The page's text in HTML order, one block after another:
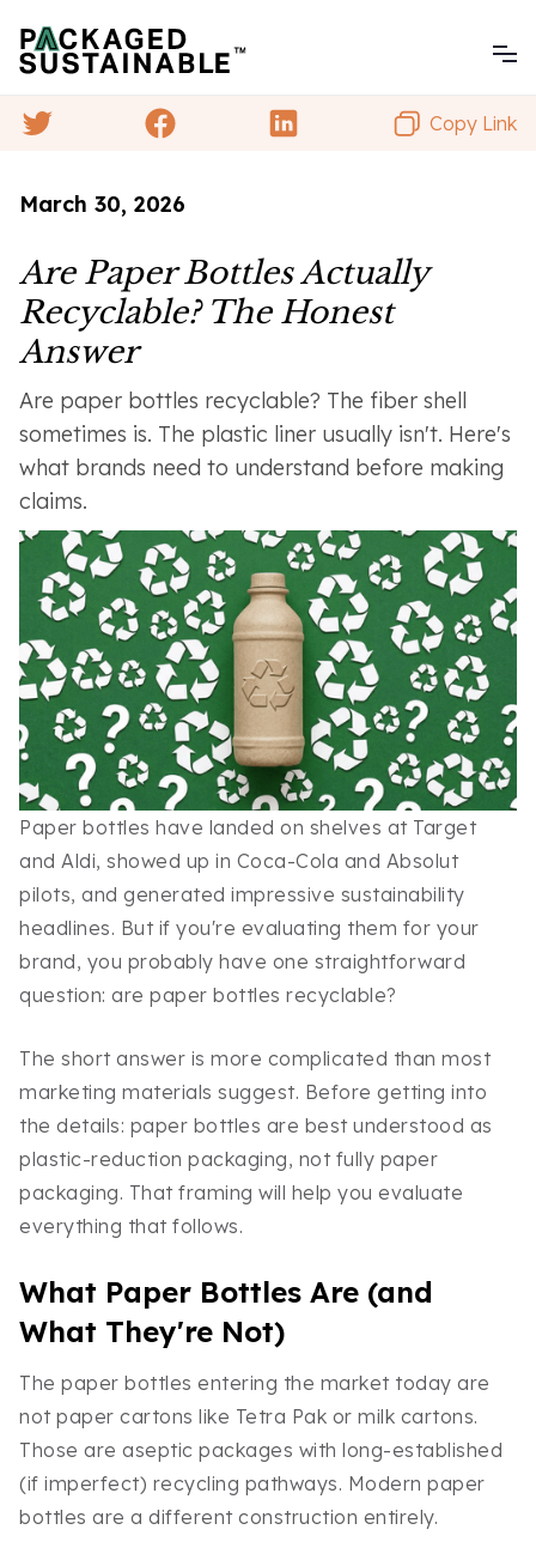
Copy Link
March 30, 2026
Are Paper Bottles Actually
Recyclable? The Honest
Answer
Are paper bottles recyclable? The fiber shell
sometimes is. The plastic liner usually isn't. Here's
what brands need to understand before making
claims.
Paper bottles have landed on shelves at Target
and Aldi, showed up in Coca-Cola and Absolut
pilots, and generated impressive sustainability
headlines. But if you're evaluating them for your
brand, you probably have one straightforward
question: are paper bottles recyclable?
The short answer is more complicated than most
marketing materials suggest. Before getting into
the details: paper bottles are best understood as
plastic-reduction packaging, not fully paper
packaging. That framing will help you evaluate
everything that follows.
What Paper Bottles Are (and
What They're Not)
The paper bottles entering the market today are
not paper cartons like Tetra Pak or milk cartons.
Those are aseptic packages with long-established
(if imperfect) recycling pathways. Modern paper
bottles are a different construction entirely.